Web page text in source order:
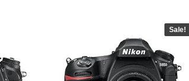
Sale!